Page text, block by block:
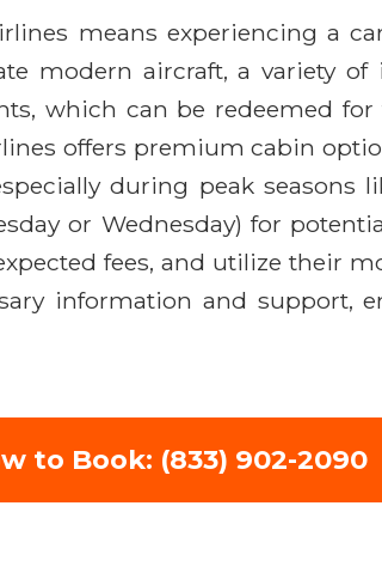
means experiencing a
modern aircraft, a variety
which can be redeemed
offers premium cabin
during peak seasons
or Wednesday) for
fees, and utilize their
information and support,
to Book: (833) 902-2090